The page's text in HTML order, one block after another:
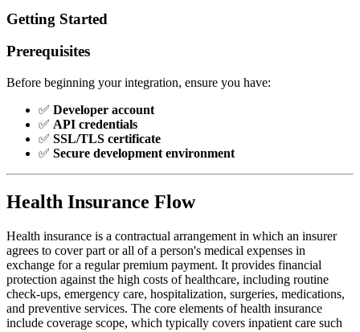
Getting Started
Prerequisites
Before beginning your integration, ensure you have:
✅ Developer account
✅ API credentials
✅ SSL/TLS certificate
✅ Secure development environment
Health Insurance Flow
Health insurance is a contractual arrangement in which an insurer
agrees to cover part or all of a person's medical expenses in
exchange for a regular premium payment. It provides financial
protection against the high costs of healthcare, including routine
check-ups, emergency care, hospitalization, surgeries, medications,
and preventive services. The core elements of health insurance
include coverage scope, which typically covers inpatient care such